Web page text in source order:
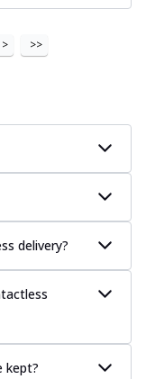
> >>
delivery?
kept?